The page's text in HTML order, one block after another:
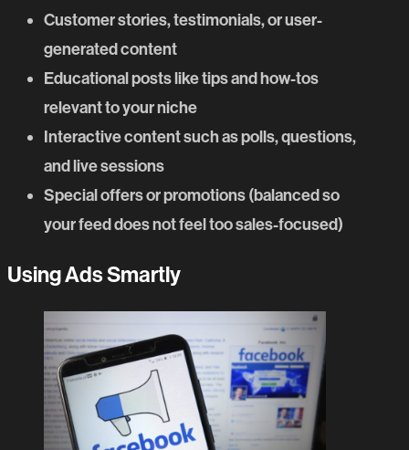
Customer stories, testimonials, or user-
generated content
Educational posts like tips and how-tos
relevant to your niche
Interactive content such as polls, questions,
and live sessions
Special offers or promotions (balanced so
your feed does not feel too sales-focused)
Using Ads Smartly